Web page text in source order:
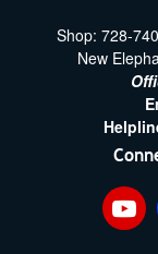
Shop: 728-
New